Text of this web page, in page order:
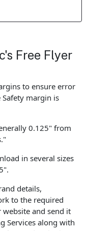
Free Flyer
to ensure error
margin is
0.125" from
in several sizes
details,
to the required
and send it
Services along with